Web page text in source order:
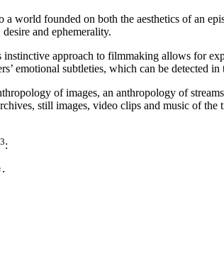
world founded on both the aesthetics of an
and ephemerality.
approach to filmmaking allows for
emotional subtleties, which can be detected
of images, an anthropology of
still images, video clips and music of
3: